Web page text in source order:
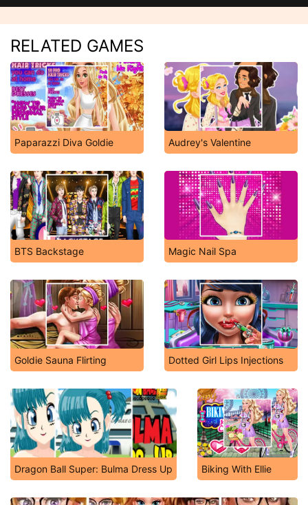
RELATED GAMES
Paparazzi Diva Goldie Audrey's Valentine
BTS Backstage Magic Nail Spa
Goldie Sauna Flirting Dotted Girl Lips Injections
Dragon Ball Super: Bulma Dress Up Biking With Ellie